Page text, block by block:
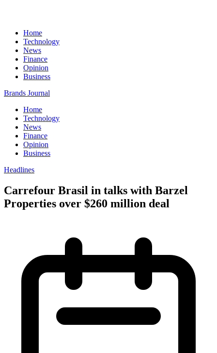
Home
Technology
News
Finance
Opinion
Business
Brands Journal
Home
Technology
News
Finance
Opinion
Business
Headlines
Carrefour Brasil in talks with Barzel
Properties over $260 million deal